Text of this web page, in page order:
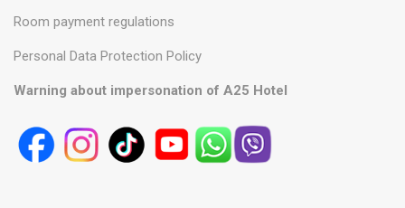
Room payment regulations
Personal Data Protection Policy
Warning about impersonation of A25 Hotel